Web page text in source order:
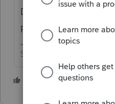
Download the Pro
pay per return basis
Slava Ukraini!
2 people like this